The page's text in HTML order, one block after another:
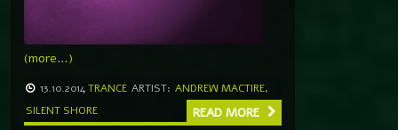
(more…)
13.10.2014TRANCE ARTIST: ANDREW MACTIRE,
SILENT SHORE
READ MORE